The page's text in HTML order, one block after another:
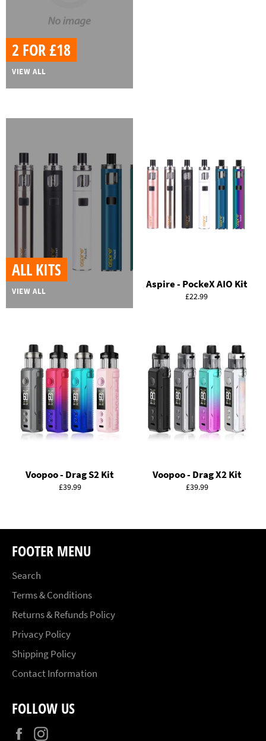
2 FOR £18
VIEW ALL
ALL KITS
VIEW ALL
Aspire - PockeX AIO Kit
Regular
£22.99
Voopoo - Drag S2 Kit
Regular
£39.99
Voopoo - Drag X2 Kit
Regular
£39.99
FOOTER MENU
Search
Terms & Conditions
Returns & Refunds Policy
Privacy Policy
Shipping Policy
Contact Information
FOLLOW US
Facebook